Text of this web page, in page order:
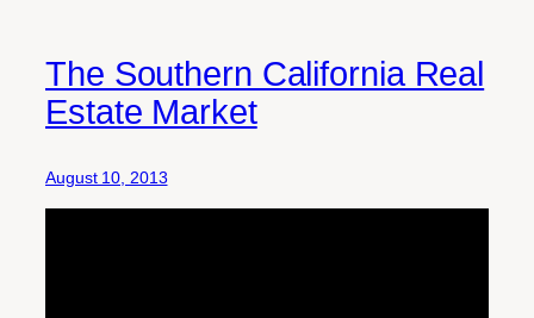
The Southern California Real
Estate Market
August 10, 2013